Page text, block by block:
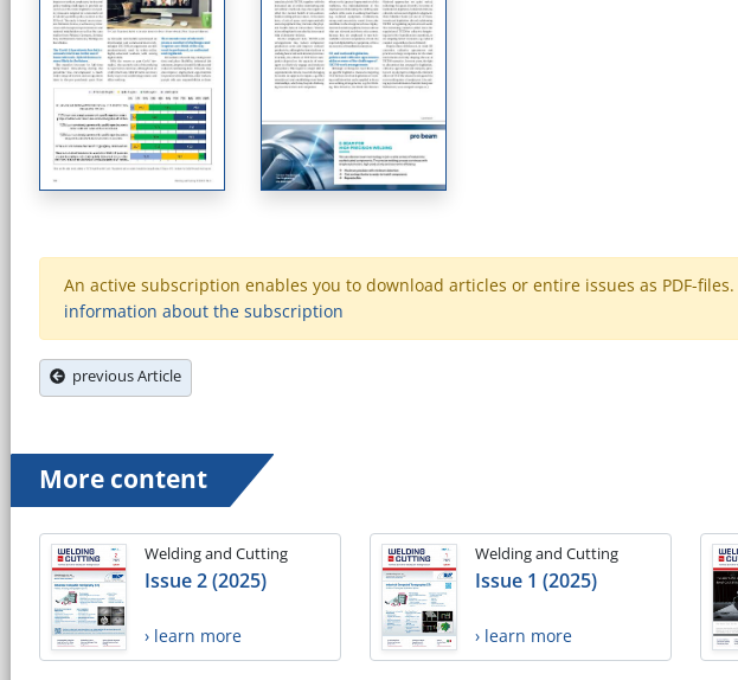
An active subscription enables you to download articles or entire issues as PDF-
information about the subscription
previous Article
More content
Welding and Cutting
Issue 2 (2025)
› learn more
Welding and Cutting
Issue 1 (2025)
› learn more